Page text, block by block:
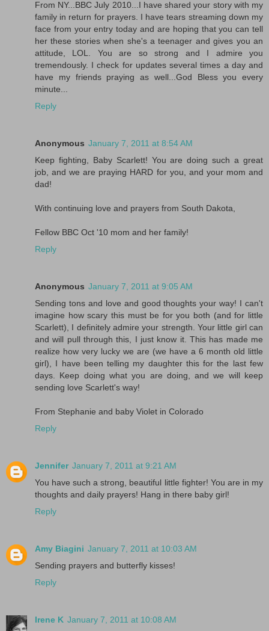
From NY...BBC July 2010...I have shared your story with my
family in return for prayers. I have tears streaming down my
face from your entry today and are hoping that you can tell
her these stories when she's a teenager and gives you an
attitude, LOL. You are so strong and I admire you
tremendously. I check for updates several times a day and
have my friends praying as well...God Bless you every
minute...
Reply
Anonymous January 7, 2011 at 8:54 AM
Keep fighting, Baby Scarlett! You are doing such a great
job, and we are praying HARD for you, and your mom and
dad!
With continuing love and prayers from South Dakota,
Fellow BBC Oct '10 mom and her family!
Reply
Anonymous January 7, 2011 at 9:05 AM
Sending tons and love and good thoughts your way! I can't
imagine how scary this must be for you both (and for little
Scarlett), I definitely admire your strength. Your little girl can
and will pull through this, I just know it. This has made me
realize how very lucky we are (we have a 6 month old little
girl), I have been telling my daughter this for the last few
days. Keep doing what you are doing, and we will keep
sending love Scarlett's way!
From Stephanie and baby Violet in Colorado
Reply
Jennifer January 7, 2011 at 9:21 AM
You have such a strong, beautiful little fighter! You are in my
thoughts and daily prayers! Hang in there baby girl!
Reply
Amy Biagini January 7, 2011 at 10:03 AM
Sending prayers and butterfly kisses!
Reply
Irene K January 7, 2011 at 10:08 AM